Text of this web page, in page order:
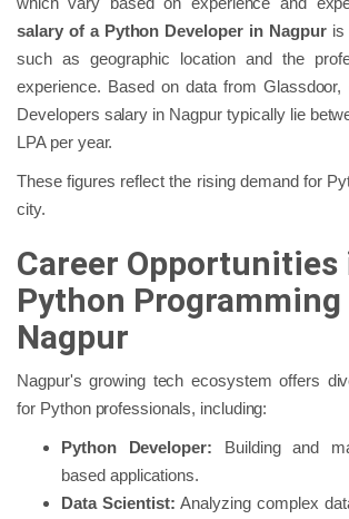
salary of a Python Developer in Nagpuris
such as geographic location and the
experience. Based on data from Glassdoor,
Developers salary in Nagpur typically lie
LPA per year.
These figures reflect the rising demand for
city.
Career Opportunities
Python Programming
Nagpur
Nagpur's growing tech ecosystem offers
for Python professionals, including:
Python Developer: Building and
based applications.
Data Scientist: Analyzing complex